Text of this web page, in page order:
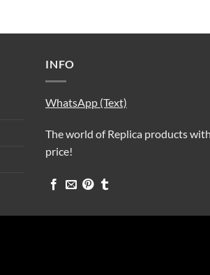
INFO
WhatsApp (Text)
The world of Replica products
price!